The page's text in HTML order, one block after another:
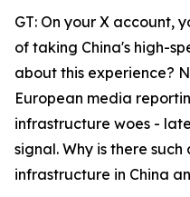
GT: On your X account,
of taking China's high-
about this experience?
European media
infrastructure woes -
signal. Why is there
infrastructure in China